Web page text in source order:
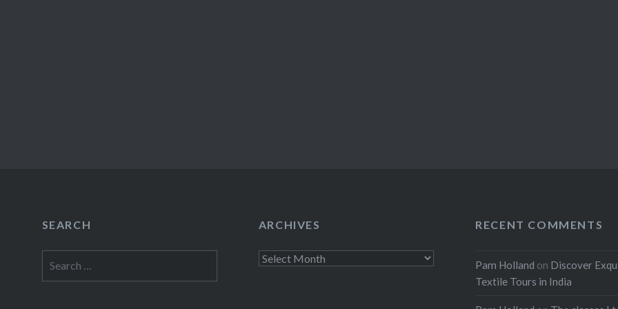
SEARCH ARCHIVES
Archives
RECENT COMMENTS
Pam Holland on Discover
Textile Tours in India